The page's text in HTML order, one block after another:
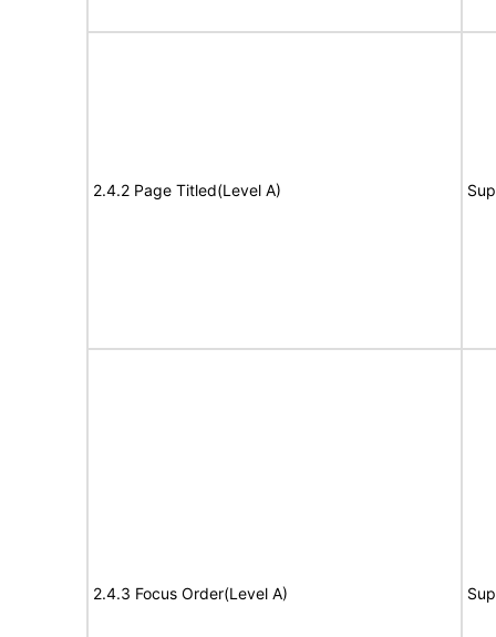
2.4.2 Page Titled(Level A)
2.4.3 Focus Order(Level A)